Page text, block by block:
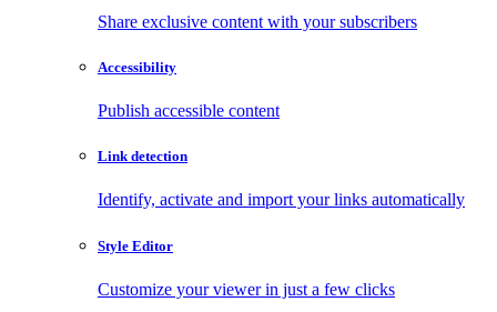
Share exclusive content with your subscribers
Accessibility
Publish accessible content
Link detection
Identify, activate and import your links automatically
Style Editor
Customize your viewer in just a few clicks